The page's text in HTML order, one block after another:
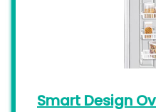
Smart Design